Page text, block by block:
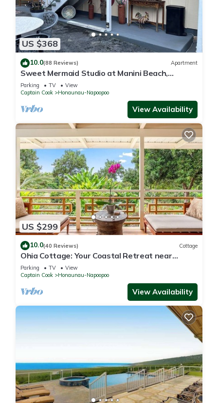
US $368
10.0(88 Reviews) Apartment
Sweet Mermaid Studio at Manini Beach,
Kealakekua Bay
Parking TV
View
Captain Cook
Honaunau-Napoopoo
View Availability
US $299
10.0(40 Reviews) Cottage
Ohia Cottage: Your Coastal Retreat near
Napoopoo Beach
Parking TV
View
Captain Cook
Honaunau-Napoopoo
View Availability